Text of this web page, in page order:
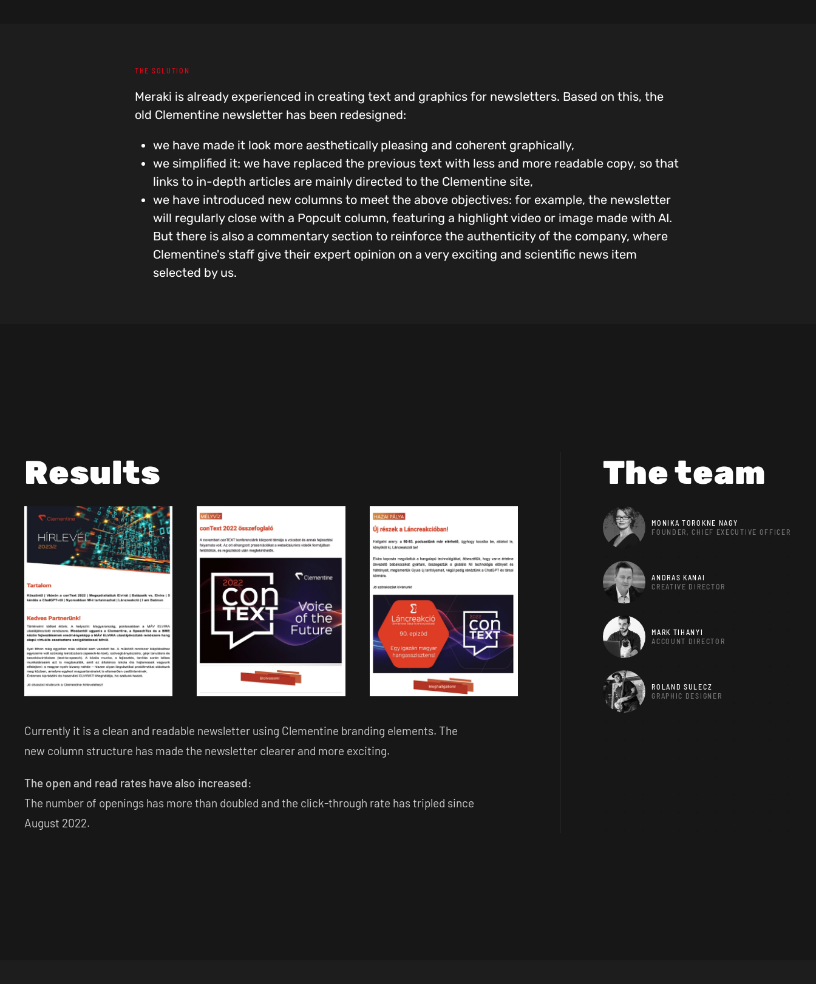
THE SOLUTION
Meraki is already experienced in creating text and graphics for newsletters. Based on this, the
old Clementine newsletter has been redesigned:
we have made it look more aesthetically pleasing and coherent graphically,
we simplified it: we have replaced the previous text with less and more readable copy, so that
links to in-depth articles are mainly directed to the Clementine site,
we have introduced new columns to meet the above objectives: for example, the newsletter
will regularly close with a Popcult column, featuring a highlight video or image made with AI.
But there is also a commentary section to reinforce the authenticity of the company, where
Clementine's staff give their expert opinion on a very exciting and scientific news item
selected by us.
Results
Currently it is a clean and readable newsletter using Clementine branding elements. The
new column structure has made the newsletter clearer and more exciting.
The open and read rates have also increased:
The number of openings has more than doubled and the click-through rate has tripled since
August 2022.
The team
MONIKA TOROKNE NAGY
FOUNDER, CHIEF EXECUTIVE OFFICER
ANDRAS KANAI
CREATIVE DIRECTOR
MARK TIHANYI
ACCOUNT DIRECTOR
ROLAND SULECZ
GRAPHIC DESIGNER